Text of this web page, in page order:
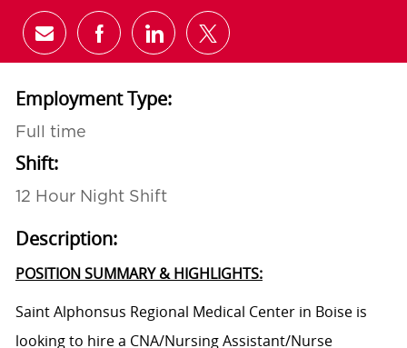
Share via email
Share via Facebook
Share via LinkedIn
Share via twitter
Employment Type:
Full time
Shift:
12 Hour Night Shift
Description:
POSITION SUMMARY & HIGHLIGHTS:
Saint Alphonsus Regional Medical Center in Boise is
looking to hire a CNA/Nursing Assistant/Nurse